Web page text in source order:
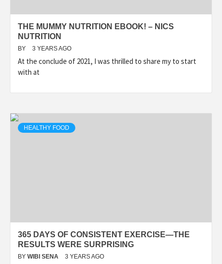
THE MUMMY NUTRITION EBOOK! – NICS
NUTRITION
BY 3 YEARS AGO
At the conclude of 2021, I was thrilled to share my to start
with at
HEALTHY FOOD
365 DAYS OF CONSISTENT EXERCISE—THE
RESULTS WERE SURPRISING
BY WIBI SENA 3 YEARS AGO